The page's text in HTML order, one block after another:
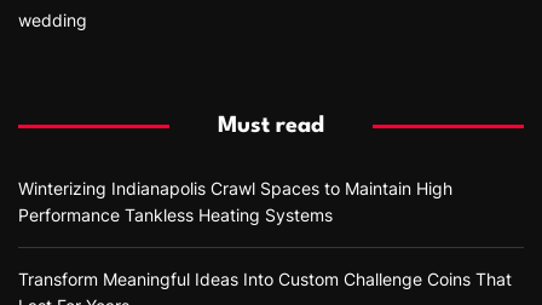
wedding
Must read
Winterizing Indianapolis Crawl Spaces to Maintain High
Performance Tankless Heating Systems
Transform Meaningful Ideas Into Custom Challenge Coins That